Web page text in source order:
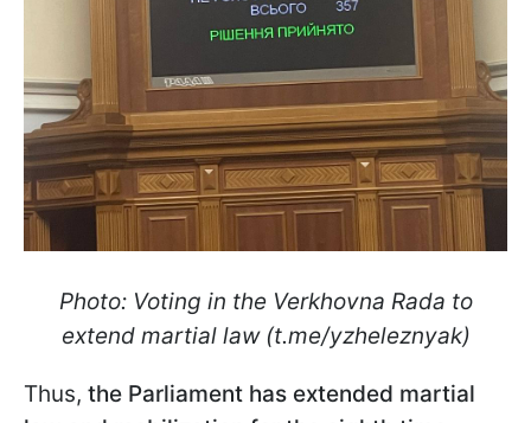
Photo: Voting in the Verkhovna Rada to
extend martial law (t.me/yzheleznyak)
Thus, the Parliament has extended martial